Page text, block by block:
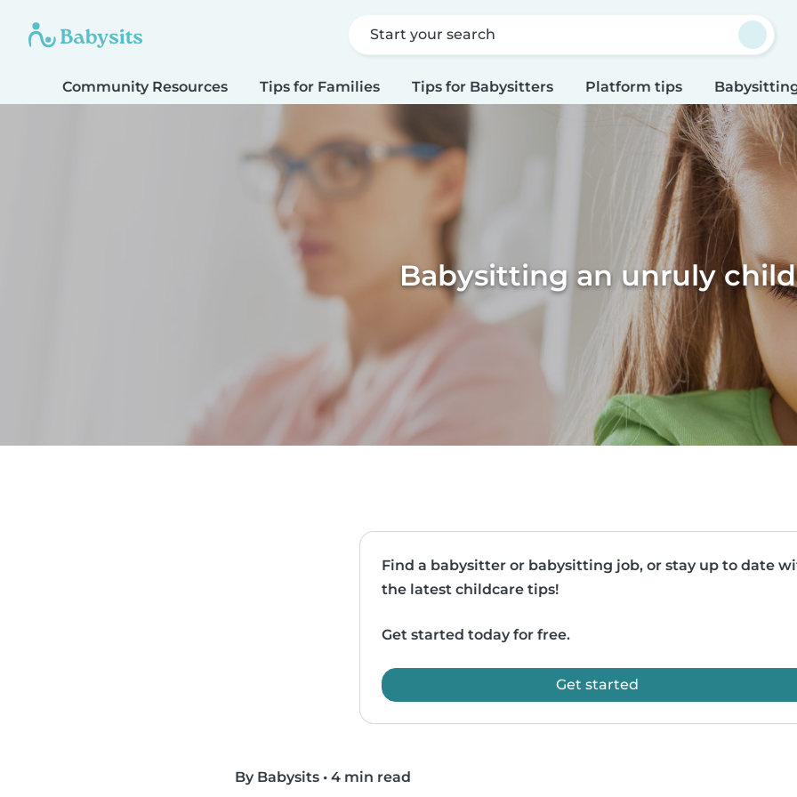
Start your search
Community Resources Tips for Families Tips for Babysitters Platform tips
Babysitting an unruly child
Find a babysitter or babysitting job, or stay up to date
the latest childcare tips!
Get started today for free.
Get started
By Babysits • 4 min read